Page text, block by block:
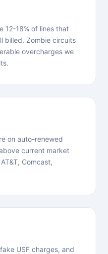
12-18% of lines that
billed. Zombie circuits
overcharges we
on auto-renewed
current market
Comcast,
USF charges, and